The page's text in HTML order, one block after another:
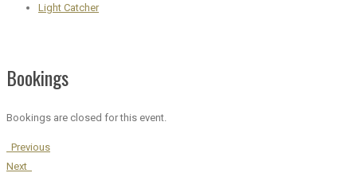
Light Catcher
Bookings
Bookings are closed for this event.
Previous
Next